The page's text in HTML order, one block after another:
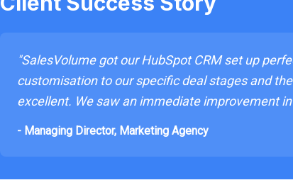
"SalesVolume got our HubSpot CRM set up
customisation to our specific deal stages and
excellent. We saw an immediate improvement
- Managing Director, Marketing Agency